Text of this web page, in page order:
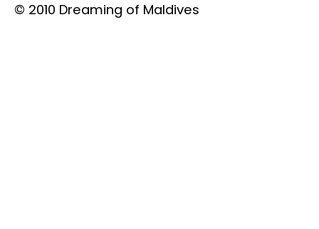
© 2010 Dreaming of Maldives